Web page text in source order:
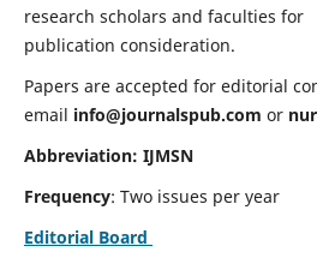
research scholars and faculties for
publication consideration.
Papers are accepted for editorial
email info@journalspub.com or
Abbreviation: IJMSN
Frequency: Two issues per year
Editorial Board